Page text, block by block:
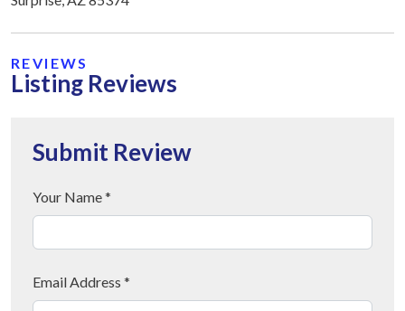
REVIEWS
Listing Reviews
Submit Review
Your Name *
Email Address *